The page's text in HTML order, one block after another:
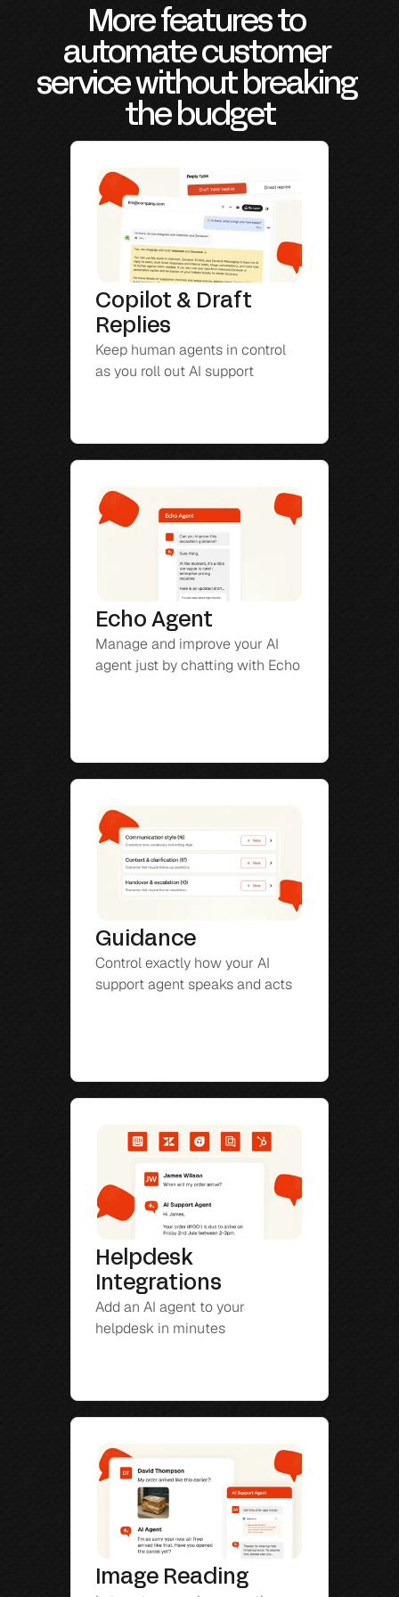
More features to
automate customer
service without breaking
the budget
Copilot & Draft
Replies
Keep human agents in control
as you roll out AI support
Echo Agent
Manage and improve your AI
agent just by chatting with Echo
Guidance
Control exactly how your AI
support agent speaks and acts
Helpdesk
Integrations
Add an AI agent to your
helpdesk in minutes
Image Reading